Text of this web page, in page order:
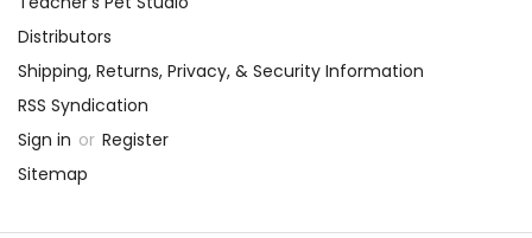
Distributors
Shipping, Returns, Privacy, & Security Information
RSS Syndication
Sign in or Register
Sitemap